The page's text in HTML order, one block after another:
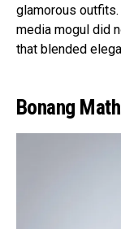
glamorous
media mogul did
that blended
Bonang